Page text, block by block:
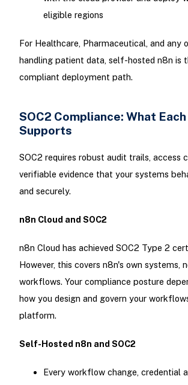
eligible regions
For Healthcare, Pharmaceutical, and any
handling patient data, self-hosted n8n is
compliant deployment path.
SOC2 Compliance: What
Supports
SOC2 requires robust audit trails, access
verifiable evidence that your systems
and securely.
n8n Cloud and SOC2
n8n Cloud has achieved SOC2 Type 2
However, this covers n8n's own systems,
workflows. Your compliance posture
how you design and govern your
platform.
Self-Hosted n8n and SOC2
Every workflow change, credential